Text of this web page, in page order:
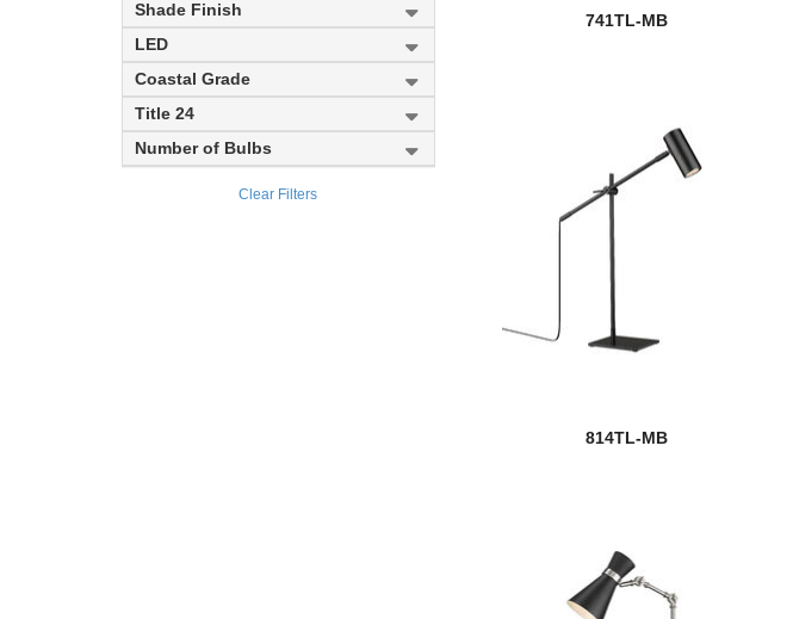
new
Lumina
Meridional
Soriano
Shade Finish
LED
Coastal Grade
Title 24
Number of Bulbs
Clear Filters
741TL-MB
814TL-MB